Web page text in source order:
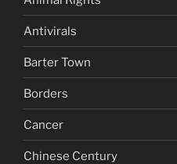
Antivirals
Barter Town
Borders
Cancer
Chinese Century